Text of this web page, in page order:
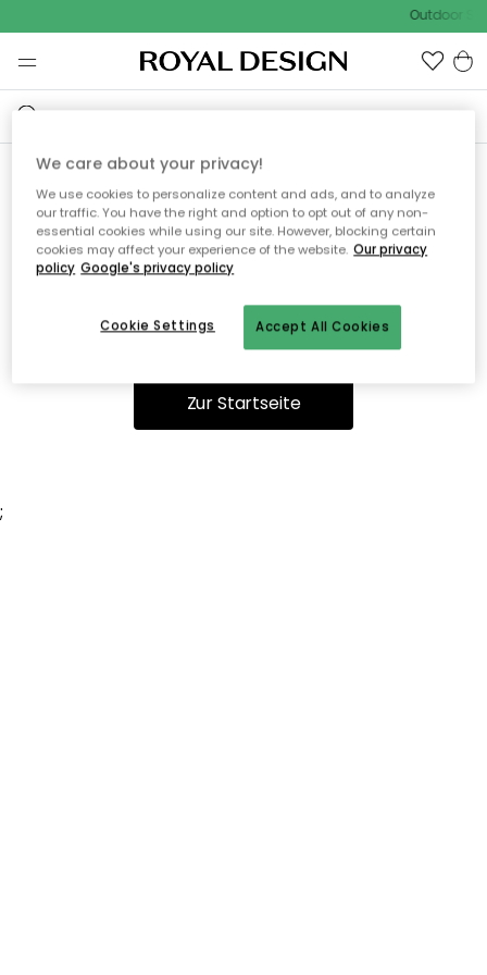
Outdoor
Ooops, die Seite wurde nicht
gefunden.
Du kannst auf unserer Startseiteweiter navigieren.
Zur Startseite
;
We care about your privacy!
We use cookies to personalize content and ads, and to analyze
our traffic. You have the right and option to opt out of any non-
essential cookies while using our site. However, blocking certain
cookies may affect your experience of the website. Our privacy
policy Google's privacy policy
Accept All Cookies
Cookie Settings